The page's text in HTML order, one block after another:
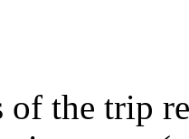
of the trip